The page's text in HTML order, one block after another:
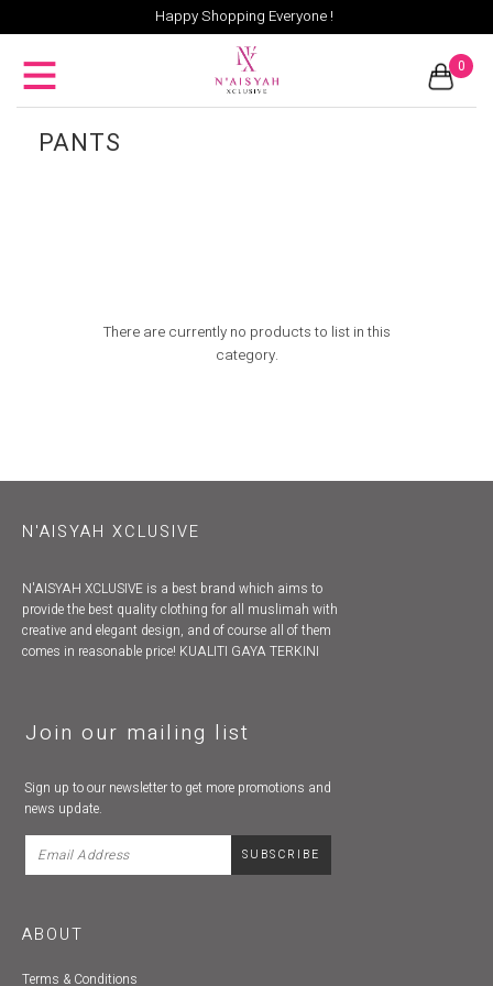
Happy Shopping Everyone !
0
PANTS
There are currently no products to list in this
category.
N'AISYAH XCLUSIVE
N'AISYAH XCLUSIVE is a best brand which aims to
provide the best quality clothing for all muslimah with
creative and elegant design, and of course all of them
comes in reasonable price! KUALITI GAYA TERKINI
Join our mailing list
Sign up to our newsletter to get more promotions and
news update.
ABOUT
Terms & Conditions